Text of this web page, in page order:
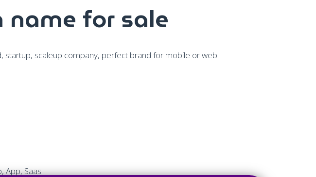
name for sale
scaleup company, perfect brand for mobile or web
App, Saas